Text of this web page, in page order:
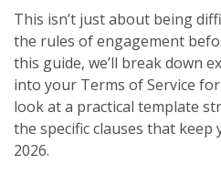
This isn’t just about being
the rules of engagement
this guide, we’ll break down
into your Terms of Service for
look at a practical template
the specific clauses that keep
2026.